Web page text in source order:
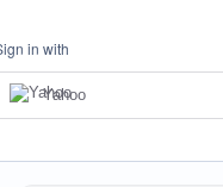
in with
Yahoo